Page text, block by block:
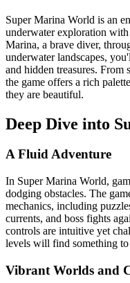
Super Marina World is an
underwater exploration
Marina, a brave diver,
underwater landscapes,
and hidden treasures. From
the game offers a rich
they are beautiful.
Deep Dive into
A Fluid Adventure
In Super Marina World,
dodging obstacles. The
mechanics, including
currents, and boss fights
controls are intuitive yet
levels will find something
Vibrant Worlds and